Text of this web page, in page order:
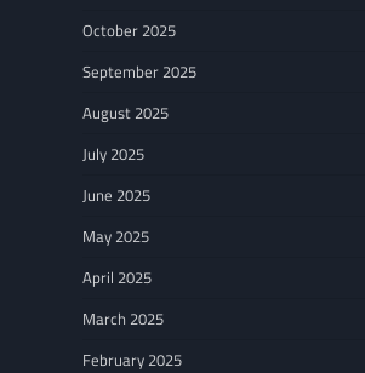
October 2025
September 2025
August 2025
July 2025
June 2025
May 2025
April 2025
March 2025
February 2025